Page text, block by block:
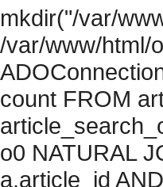
mkdir("/var/
/var/www/html/
count FROM
o0 NATURAL
a.article_id